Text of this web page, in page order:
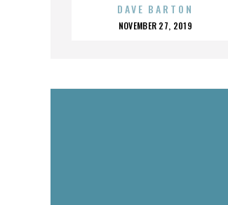
DAVE BARTON
POSTED
NOVEMBER 27, 2019